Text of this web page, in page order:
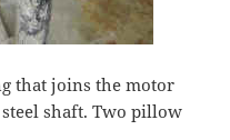
that joins the motor
steel shaft. Two pillow